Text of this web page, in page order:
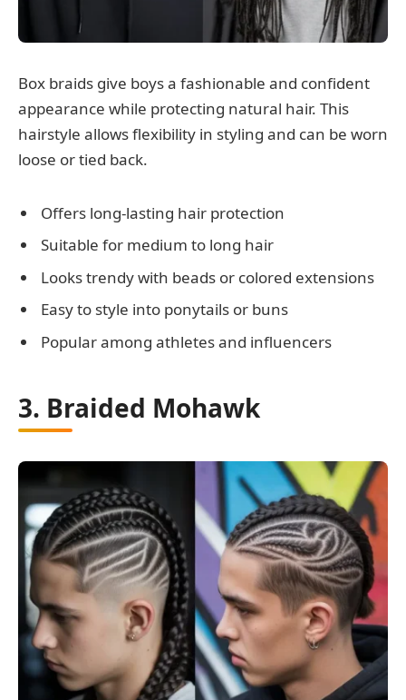
Box braids give boys a fashionable and confident
appearance while protecting natural hair. This
hairstyle allows flexibility in styling and can be worn
loose or tied back.
Offers long-lasting hair protection
Suitable for medium to long hair
Looks trendy with beads or colored extensions
Easy to style into ponytails or buns
Popular among athletes and influencers
3. Braided Mohawk